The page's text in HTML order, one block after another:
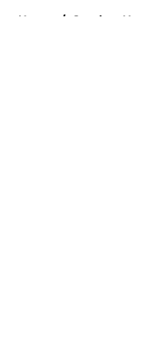
Home / Steelers News